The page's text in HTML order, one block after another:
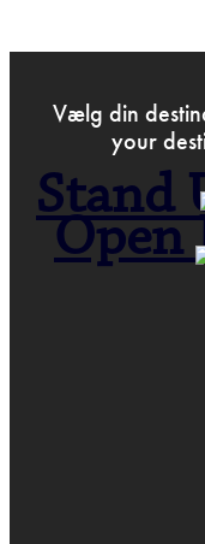
Vælg din
your
Stand
Open